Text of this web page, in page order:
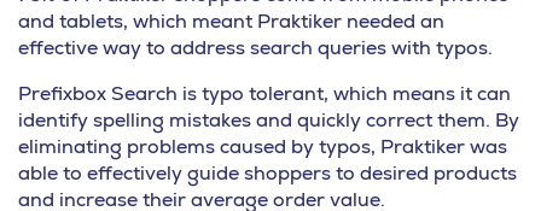
and tablets, which meant Praktiker needed an
effective way to address search queries with typos.
Prefixbox Search is typo tolerant, which means it can
identify spelling mistakes and quickly correct them. By
eliminating problems caused by typos, Praktiker was
able to effectively guide shoppers to desired products
and increase their average order value.